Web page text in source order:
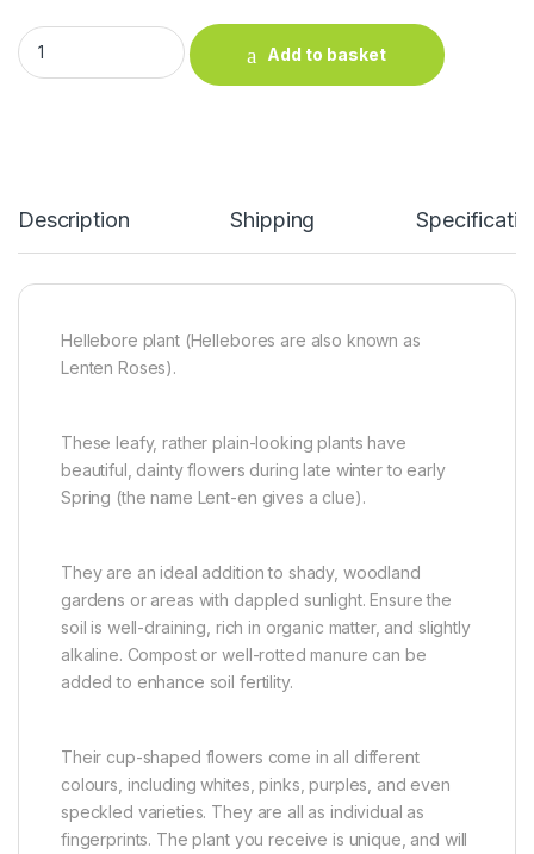
Hellebore plant quantity
Add to basket
Description Shipping
Hellebore plant (Hellebores are also known as
Lenten Roses).
These leafy, rather plain-looking plants have
beautiful, dainty flowers during late winter to early
Spring (the name Lent-en gives a clue).
They are anideal addition to shady, woodland
gardens or areas with dappled sunlight. Ensure the
soil is well-draining, rich in organic matter, and slightly
alkaline. Compost or well-rotted manure can be
added to enhance soil fertility.
Their cup-shaped flowers come in all different
colours, including whites, pinks, purples, and even
speckled varieties. They are all as individual as
fingerprints. The plant you receive is unique, and will